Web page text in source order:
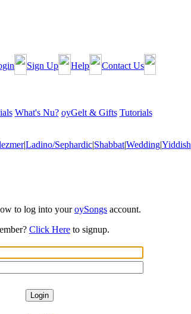
Sign Up Help Contact Us
What's Nu? oyGelt & Gifts Tutorials
|Ladino/Sephardic|Shabbat|Wedding|Yiddish
to log into youroySongs account.
Click Here to signup.